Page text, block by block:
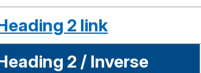
2 link
2 / Inverse